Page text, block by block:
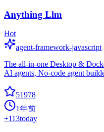
Anything Llm
Hot
agent-framework-javascript
The all-in-one Desktop &
AI agents, No-code agent
51978
1年前
+113today